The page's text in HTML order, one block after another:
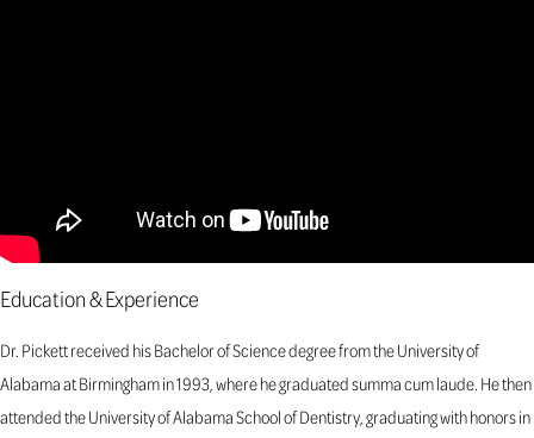
Education & Experience
Dr. Pickett received his Bachelor of Science degree from the University of
Alabama at Birmingham in 1993, where he graduated summa cum laude. He then
attended the University of Alabama School of Dentistry, graduating with honors in